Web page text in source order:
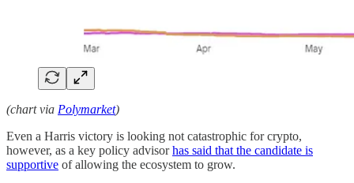
(chart via Polymarket)
Even a Harris victory is looking not catastrophic for crypto,
however, as a key policy advisorhas said that the candidate is
supportive of allowing the ecosystem to grow.